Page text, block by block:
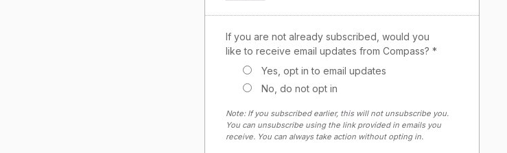
If you are not already subscribed, would you
like to receive email updates from Compass? *
Yes, opt in to email updates
No, do not opt in
Note: If you subscribed earlier, this will not unsubscribe you.
You can unsubscribe using the link provided in emails you
receive. You can always take action without opting in.